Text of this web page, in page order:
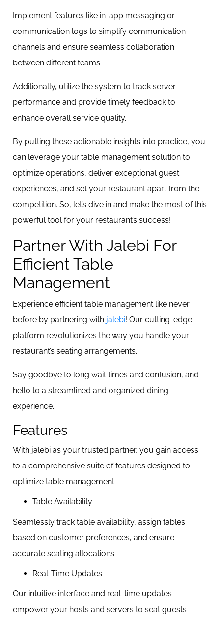
Implement features like in-app messaging or
communication logs to simplify communication
channels and ensure seamless collaboration
between different teams.
Additionally, utilize the system to track server
performance and provide timely feedback to
enhance overall service quality.
By putting these actionable insights into practice, you
can leverage your table management solution to
optimize operations, deliver exceptional guest
experiences, and set your restaurant apart from the
competition. So, let’s dive in and make the most of this
powerful tool for your restaurant’s success!
Partner With Jalebi For
Efficient Table
Management
Experience efficient table management like never
before by partnering with jalebi! Our cutting-edge
platform revolutionizes the way you handle your
restaurant’s seating arrangements.
Say goodbye to long wait times and confusion, and
hello to a streamlined and organized dining
experience.
Features
With jalebi as your trusted partner, you gain access
to a comprehensive suite of features designed to
optimize table management.
Table Availability
Seamlessly track table availability, assign tables
based on customer preferences, and ensure
accurate seating allocations.
Real-Time Updates
Our intuitive interface and real-time updates
empower your hosts and servers to seat guests